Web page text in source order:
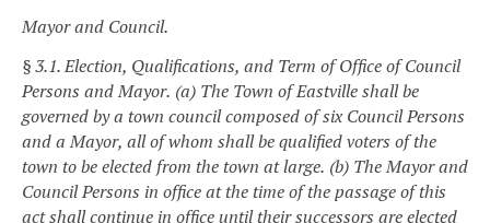
Mayor and Council.
§ 3.1. Election, Qualifications, and Term of Office of Council
Persons and Mayor. (a) The Town of Eastville shall be
governed by a town council composed of six Council Persons
and a Mayor, all of whom shall be qualified voters of the
town to be elected from the town at large. (b) The Mayor and
Council Persons in office at the time of the passage of this
act shall continue in office until their successors are elected